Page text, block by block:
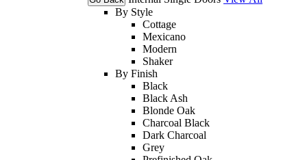
By Style
Cottage
Mexicano
Modern
Shaker
By Finish
Black
Black Ash
Blonde Oak
Charcoal Black
Dark Charcoal
Grey